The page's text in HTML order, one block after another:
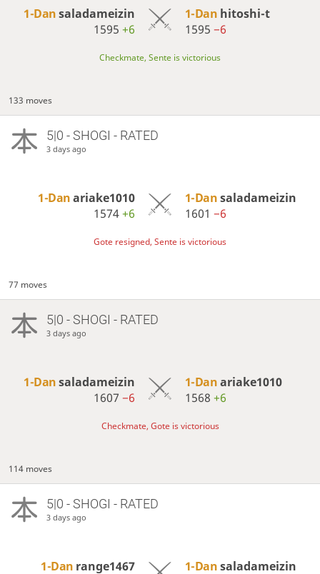
1-Dansaladameizin
1595+6
1-Dan hitoshi-t
1595 −6
Checkmate, Sente is victorious
133 moves
5|0 - SHOGI - RATED
3 days ago
1-Danariake1010
1574+6
1-Dansaladameizin
1601 −6
Gote resigned, Sente is victorious
77 moves
5|0 - SHOGI - RATED
3 days ago
1-Dansaladameizin
1607−6
1-Danariake1010
1568 +6
Checkmate, Gote is victorious
114 moves
5|0 - SHOGI - RATED
3 days ago
1-Dan range1467
1-Dansaladameizin